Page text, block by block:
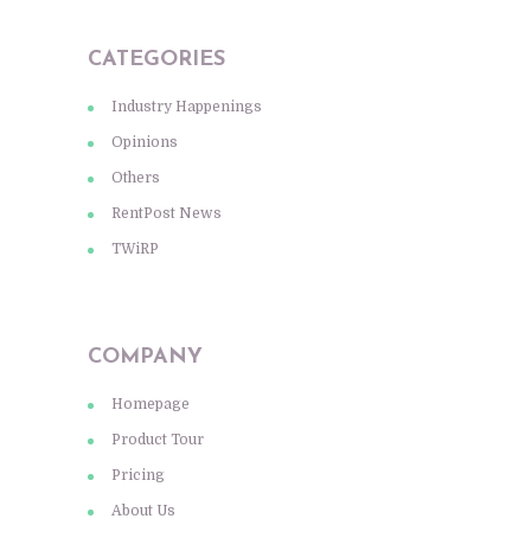
CATEGORIES
Industry Happenings
Opinions
Others
RentPost News
TWiRP
COMPANY
Homepage
Product Tour
Pricing
About Us